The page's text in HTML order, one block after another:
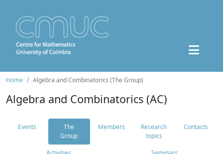
Home Algebra and Combinatorics (The Group)
Algebra and Combinatorics (AC)
Events
The
Group
Members
Research
topics
Contacts